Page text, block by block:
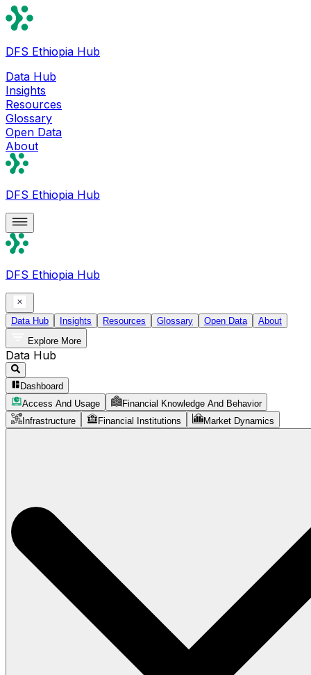
DFS Ethiopia Hub
Data Hub
Insights
Resources
Glossary
Open Data
About
DFS Ethiopia Hub
DFS Ethiopia Hub
Data Hub Insights Resources Glossary Open Data
About
Explore More
Data Hub
Dashboard
Access And Usage
Financial Knowledge And Behavior
Infrastructure
Financial Institutions Market Dynamics